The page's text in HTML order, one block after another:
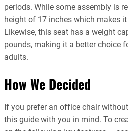
periods. While some assembly is
height of 17 inches which makes
Likewise, this seat has a weight
pounds, making it a better choice
adults.
How We Decided
If you prefer an office chair
this guide with you in mind. To